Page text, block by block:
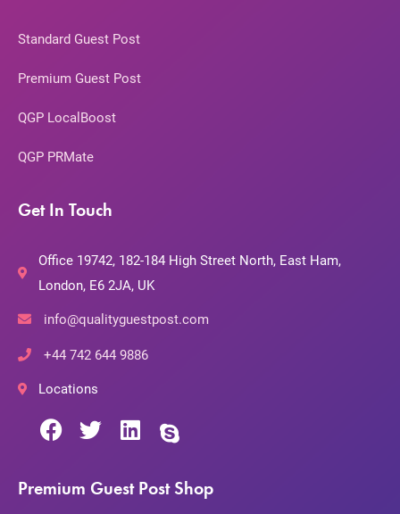
Standard Guest Post
Premium Guest Post
QGP LocalBoost
QGP PRMate
Get In Touch
Office 19742, 182-184 High Street North, East Ham,
London, E6 2JA, UK
info@qualityguestpost.com
+44 742 644 9886
Locations
Premium Guest Post Shop